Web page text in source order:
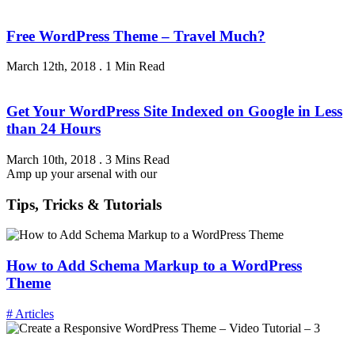
Free WordPress Theme – Travel Much?
March 12th, 2018 . 1 Min Read
Get Your WordPress Site Indexed on Google in Less
than 24 Hours
March 10th, 2018 . 3 Mins Read
Amp up your arsenal with our
Tips, Tricks & Tutorials
How to Add Schema Markup to a WordPress
Theme
# Articles